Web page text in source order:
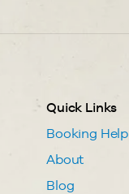
Quick Links
Booking Help
About
Blog